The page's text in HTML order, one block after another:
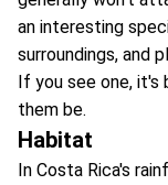
an interesting
surroundings, and
If you see one,
them be.
Habitat
In Costa Rica's